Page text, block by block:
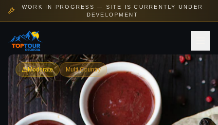
WORK IN PROGRESS — SITE IS CURRENTLY UNDER
DEVELOPMENT
Moderate Multi Country